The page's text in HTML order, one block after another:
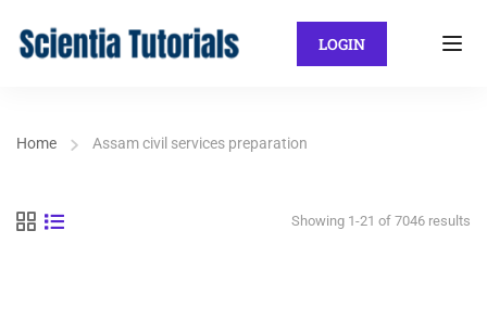
LOGIN
Home Assam civil services preparation
Showing 1-21 of 7046 results